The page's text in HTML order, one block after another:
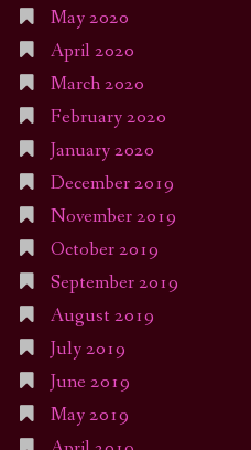
May 2020
April 2020
March 2020
February 2020
January 2020
December 2019
November 2019
October 2019
September 2019
August 2019
July 2019
June 2019
May 2019